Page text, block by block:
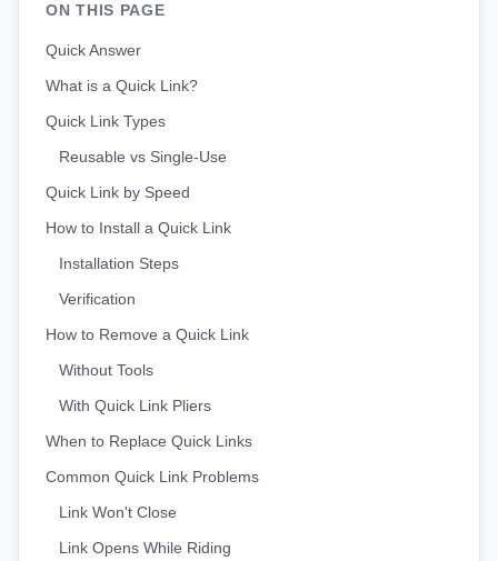
ON THIS PAGE
Quick Answer
What is a Quick Link?
Quick Link Types
Reusable vs Single-Use
Quick Link by Speed
How to Install a Quick Link
Installation Steps
Verification
How to Remove a Quick Link
Without Tools
With Quick Link Pliers
When to Replace Quick Links
Common Quick Link Problems
Link Won't Close
Link Opens While Riding